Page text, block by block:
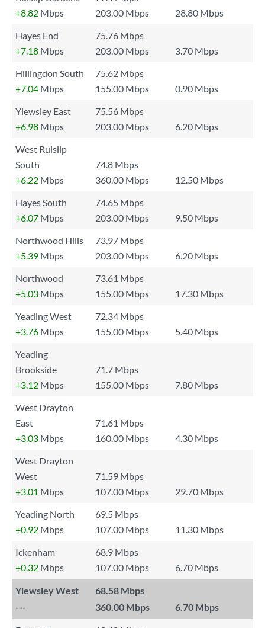
+8.82 Mbps 203.00 Mbps
28.80 Mbps
Hayes End
75.76 Mbps
+7.18 Mbps 203.00 Mbps
3.70 Mbps
Hillingdon South
75.62 Mbps
+7.04 Mbps 155.00 Mbps
0.90 Mbps
Yiewsley East
75.56 Mbps
+6.98 Mbps 203.00 Mbps
6.20 Mbps
West Ruislip
South
74.8 Mbps
+6.22 Mbps 360.00 Mbps
12.50 Mbps
Hayes South
74.65 Mbps
+6.07 Mbps 203.00 Mbps
9.50 Mbps
Northwood Hills
73.97 Mbps
+5.39 Mbps 203.00 Mbps
6.20 Mbps
Northwood
73.61 Mbps
+5.03 Mbps 155.00 Mbps
17.30 Mbps
Yeading West
72.34 Mbps
+3.76 Mbps 155.00 Mbps
5.40 Mbps
Yeading
Brookside
71.7 Mbps
+3.12 Mbps 155.00 Mbps
7.80 Mbps
West Drayton
East
71.61 Mbps
+3.03 Mbps 160.00 Mbps
4.30 Mbps
West Drayton
West
71.59 Mbps
+3.01 Mbps 107.00 Mbps
29.70 Mbps
Yeading North
69.5 Mbps
+0.92 Mbps 107.00 Mbps
11.30 Mbps
Ickenham
68.9 Mbps
+0.32 Mbps 107.00 Mbps 6.70 Mbps
Yiewsley West
68.58 Mbps
---
360.00 Mbps 6.70 Mbps